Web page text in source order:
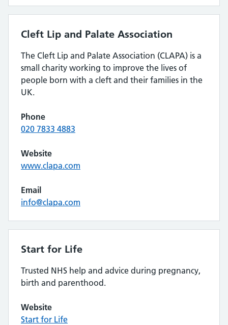
Cleft Lip and Palate Association
The Cleft Lip and Palate Association (CLAPA) is a
small charity working to improve the lives of
people born with a cleft and their families in the
UK.
Phone
020 7833 4883
Website
www.clapa.com
Email
info@clapa.com
Start for Life
Trusted NHS help and advice during pregnancy,
birth and parenthood.
Website
Start for Life